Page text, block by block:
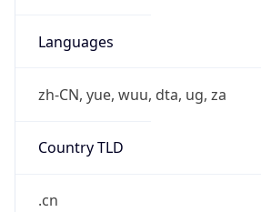
Languages
zh-CN, yue, wuu, dta, ug, za
Country TLD
.cn